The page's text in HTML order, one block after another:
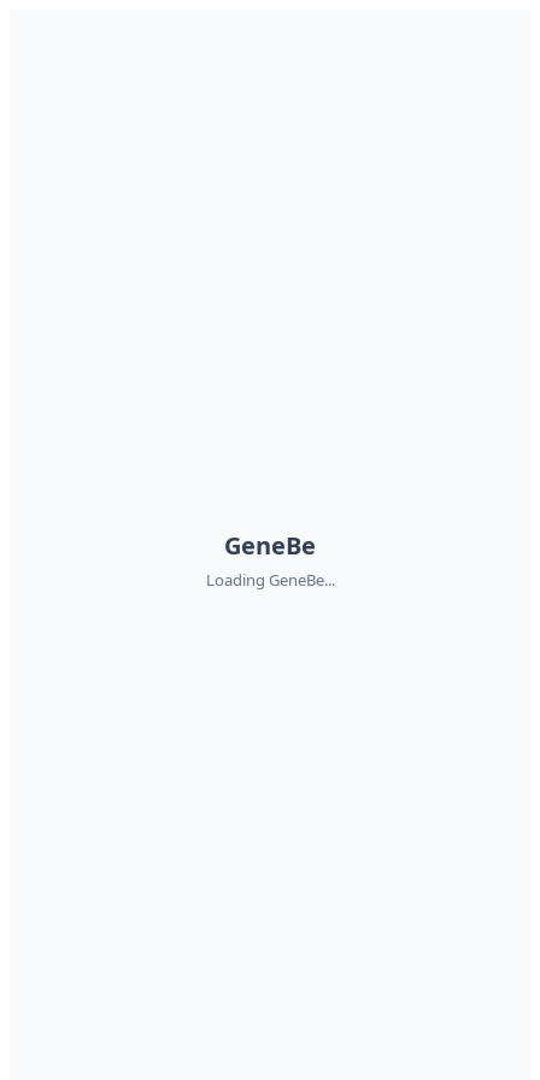
GeneBe
Loading GeneBe...